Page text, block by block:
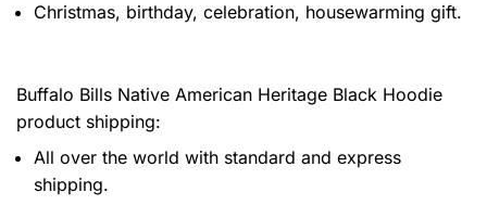
Christmas, birthday, celebration, housewarming gift.
Buffalo Bills Native American Heritage Black Hoodie
product shipping:
All over the world with standard and express
shipping.